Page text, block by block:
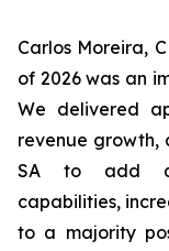
Carlos Moreira,
of 2026 was an
We delivered
revenue growth,
SA to add
capabilities,
to a majority